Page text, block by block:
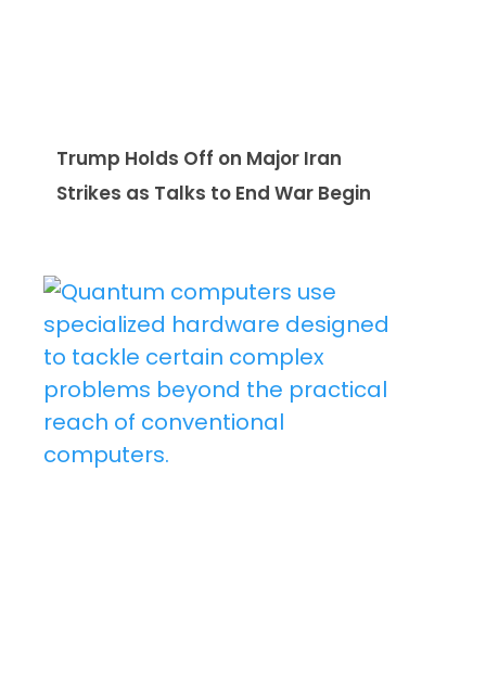
Trump Holds Off on Major Iran
Strikes as Talks to End War Begin